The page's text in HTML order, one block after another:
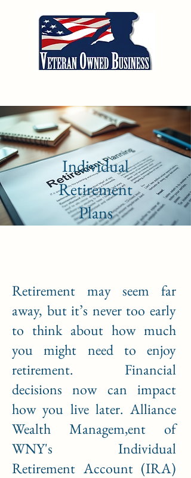
Alliance Wealth
Management of WNY
Individual
Retirement
Plans
Retirement may seem far
away, but it’s never too early
to think about how much
you might need to enjoy
retirement. Financial
decisions now can impact
how you live later. Alliance
Wealth Managem,ent of
WNY's Individual
Retirement Account (IRA)